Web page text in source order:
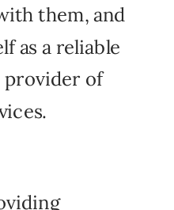
them, and
as a reliable
provider of